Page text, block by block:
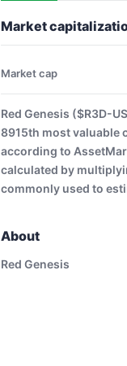
Market
Market cap
Red Genesis ($R3D-
8915th most valuable
according to
calculated by
commonly used to
About
Red Genesis